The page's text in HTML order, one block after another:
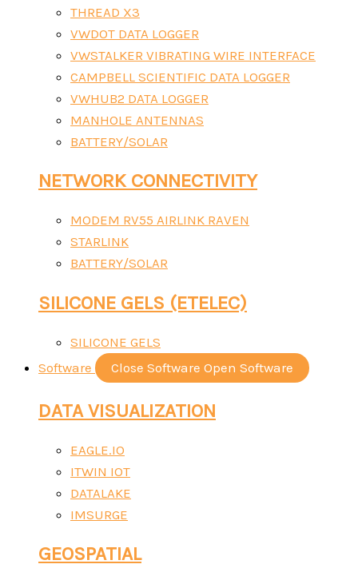
THREAD X3
VWDOT DATA LOGGER
VWSTALKER VIBRATING WIRE INTERFACE
CAMPBELL SCIENTIFIC DATA LOGGER
VWHUB2 DATA LOGGER
MANHOLE ANTENNAS
BATTERY/SOLAR
NETWORK CONNECTIVITY
MODEM RV55 AIRLINK RAVEN
STARLINK
BATTERY/SOLAR
SILICONE GELS (ETELEC)
SILICONE GELS
Software
Close Software Open Software
DATA VISUALIZATION
EAGLE.IO
ITWIN IOT
DATALAKE
IMSURGE
GEOSPATIAL